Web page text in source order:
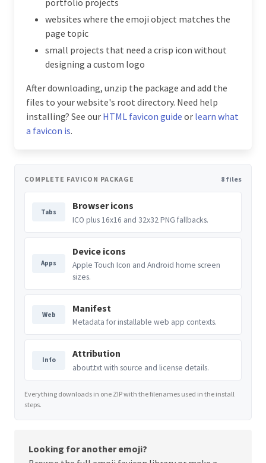
portfolio projects
websites where the emoji object matches the
page topic
small projects that need a crisp icon without
designing a custom logo
After downloading, unzip the package and add the
files to your website's root directory. Need help
installing? See our HTML favicon guide or learn what
a favicon is.
COMPLETE FAVICON PACKAGE 8 files
Tabs
Browser icons
ICO plus 16x16 and 32x32 PNG fallbacks.
Apps
Device icons
Apple Touch Icon and Android home screen
sizes.
Web
Manifest
Metadata for installable web app contexts.
Info
Attribution
about.txt with source and license details.
Everything downloads in one ZIP with the filenames used in the install
steps.
Looking for another emoji?